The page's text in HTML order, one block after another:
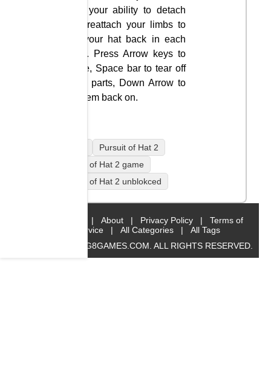
Use your ability to detach
and reattach your limbs to
get your hat back in each
level. Press Arrow keys to
move, Space bar to tear off
body parts, Down Arrow to
fix them back on.
Pursuit of Hat 2
Pursuit of Hat 2 game
Pursuit of Hat 2 unblokced
| About | Privacy Policy |
Terms of
Service
| All Categories |
All Tags
© 2019 BIG8GAMES.COM. ALL RIGHTS RESERVED.